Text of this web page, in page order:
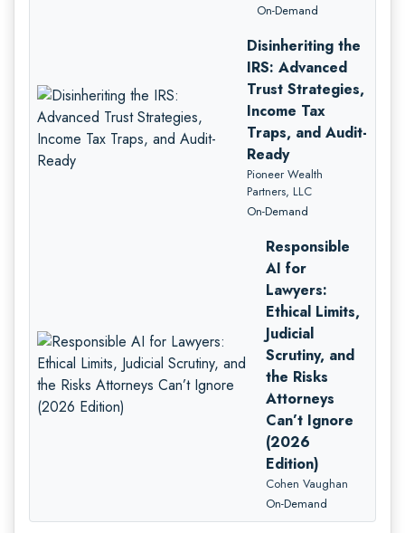
On-Demand
Disinheriting the
IRS: Advanced
Trust Strategies,
Income Tax
Traps, and Audit-
Ready
Pioneer Wealth
Partners, LLC
On-Demand
Responsible
AI for
Lawyers:
Ethical Limits,
Judicial
Scrutiny, and
the Risks
Attorneys
Can’t Ignore
(2026
Edition)
Cohen Vaughan
On-Demand